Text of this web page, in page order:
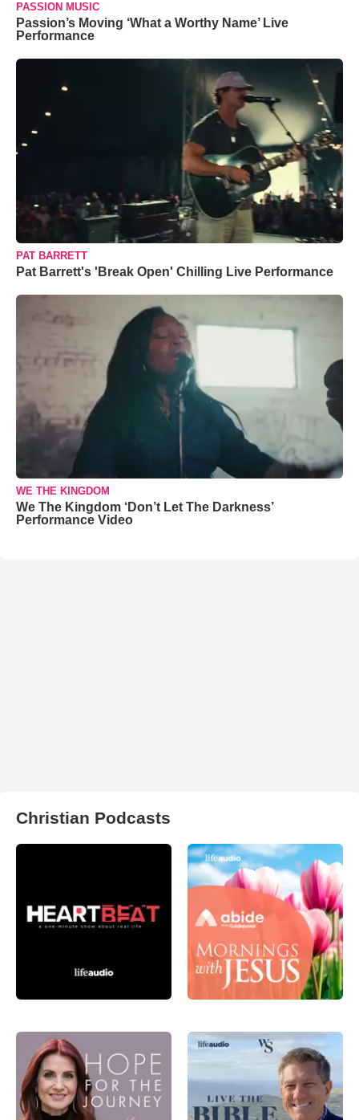
PASSION MUSIC
Passion’s Moving ‘What a Worthy Name’ Live
Performance
PAT BARRETT
Pat Barrett's 'Break Open' Chilling Live Performance
WE THE KINGDOM
We The Kingdom ‘Don’t Let The Darkness’
Performance Video
Christian Podcasts